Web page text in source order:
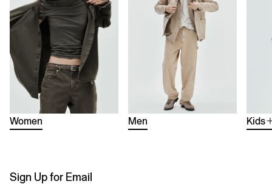
Women Men Kids
Sign Up for Email